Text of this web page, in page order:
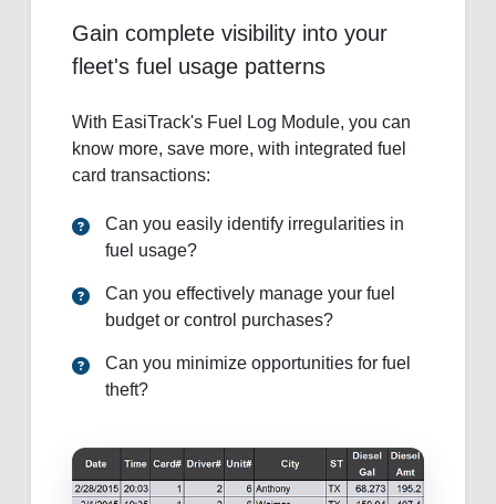
Gain complete visibility into your
fleet's fuel usage patterns
With EasiTrack's Fuel Log Module, you can
know more, save more, with integrated fuel
card transactions:
Can you easily identify irregularities in
fuel usage?
Can you effectively manage your fuel
budget or control purchases?
Can you minimize opportunities for fuel
theft?